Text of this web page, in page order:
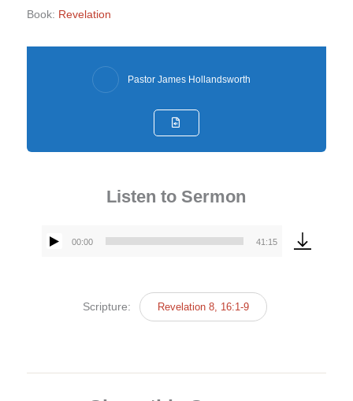
Book: Revelation
Pastor James Hollandsworth
Listen to Sermon
Audio
00:00 41:15
Scripture: Revelation 8, 16:1-9